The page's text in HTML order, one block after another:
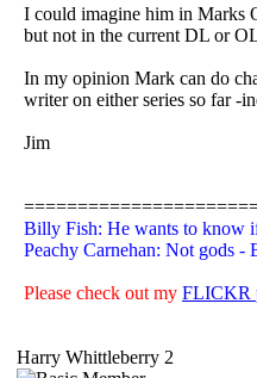
I could imagine him in
but not in the current DL or
In my opinion Mark can do
writer on either series so far -
Jim
Billy Fish: He wants to know
Peachy Carnehan: Not gods -
Please check out my FLICKR
Harry Whittleberry 2